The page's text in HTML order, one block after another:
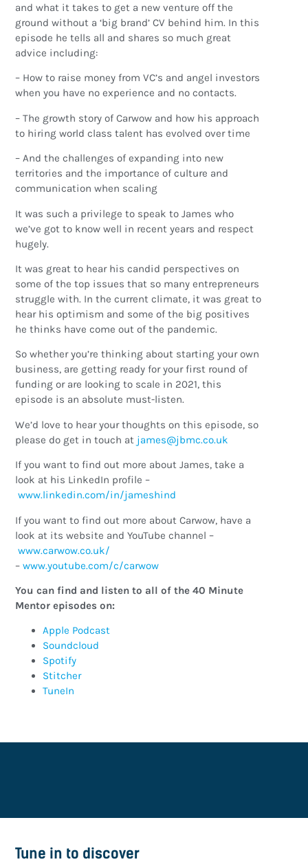
and what it takes to get a new venture off the
ground without a ‘big brand’ CV behind him. In this
episode he tells all and shares so much great
advice including:
– How to raise money from VC’s and angel investors
when you have no experience and no contacts.
– The growth story of Carwow and how his approach
to hiring world class talent has evolved over time
– And the challenges of expanding into new
territories and the importance of culture and
communication when scaling
It was such a privilege to speak to James who
we’ve got to know well in recent years and respect
hugely.
It was great to hear his candid perspectives on
some of the top issues that so many entrepreneurs
struggle with. In the current climate, it was great to
hear his optimism and some of the big positives
he thinks have come out of the pandemic.
So whether you’re thinking about starting your own
business, are getting ready for your first round of
funding or are looking to scale in 2021, this
episode is an absolute must-listen.
We’d love to hear your thoughts on this episode, so
please do get in touch at ku.oc.cmbj@semaj
If you want to find out more about James, take a
look at his LinkedIn profile –
www.linkedin.com/in/jameshind
If you want to find out more about Carwow, have a
look at its website and YouTube channel –
www.carwow.co.uk/
–www.youtube.com/c/carwow
You can find and listen to all of the 40 Minute
Mentor episodes on:
Apple Podcast
Soundcloud
Spotify
Stitcher
TuneIn
Tune in to discover